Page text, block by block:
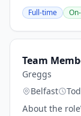
Metropolitan
"everyone
Full-time
Team
Greggs
Belfast
About the